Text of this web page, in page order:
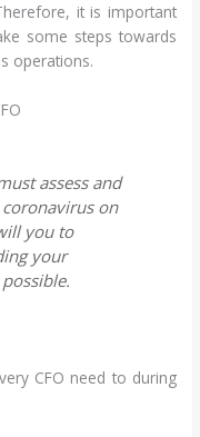
it is important
some steps towards
operations.
assess and
on
you to
your
CFO need to during